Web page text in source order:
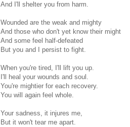
And I'll shelter you from harm.
Wounded are the weak and mighty
And those who don't yet know their might
And some feel half-defeated
But you and I persist to fight.
When you're tired, I'll lift you up.
I'll heal your wounds and soul.
You're mightier for each recovery.
You will again feel whole.
Your sadness, it injures me,
But it won't tear me apart.